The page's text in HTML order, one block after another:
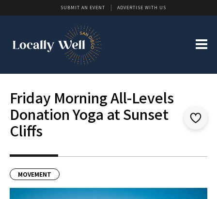
SUBMIT AN EVENT ADVERTISE WITH US
Friday Morning All-Levels
Donation Yoga at Sunset
Cliffs
MOVEMENT